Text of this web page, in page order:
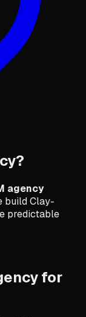
agency
build Clay-
predictable
for